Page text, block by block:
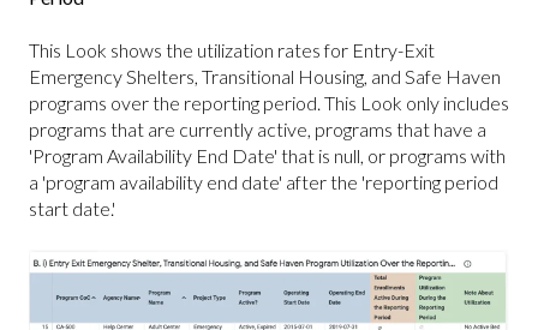
This Look shows the utilization rates for Entry-Exit
Emergency Shelters, Transitional Housing, and Safe Haven
programs over the reporting period. This Look only includes
programs that are currently active, programs that have a
'Program Availability End Date' that is null, or programs with
a 'program availability end date' after the 'reporting period
start date.'